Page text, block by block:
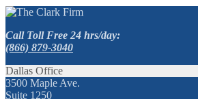
Call Toll Free 24 hrs/day:
(866) 879-3040
Dallas Office
3500 Maple Ave.
Suite 1250